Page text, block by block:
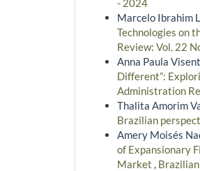
- 2024
Marcelo Ibrahim
Technologies on
Review: Vol. 22
Anna Paula
Different”:
Administration
Thalita Amorim
Brazilian
Amery Moisés
of Expansionary
Market ,